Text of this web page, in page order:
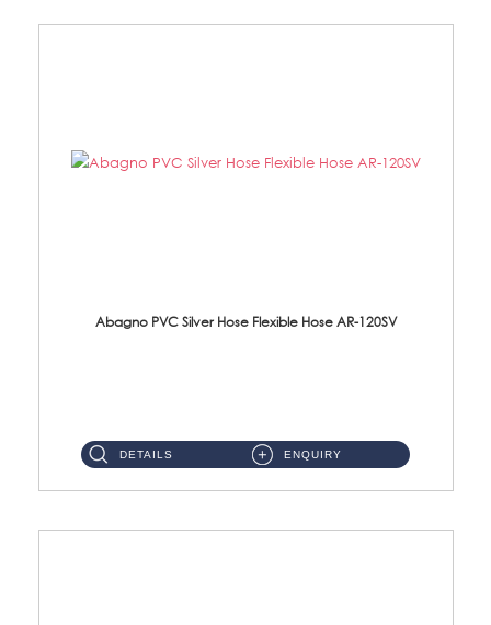
Abagno PVC Silver Hose Flexible Hose AR-120SV
DETAILS ENQUIRY